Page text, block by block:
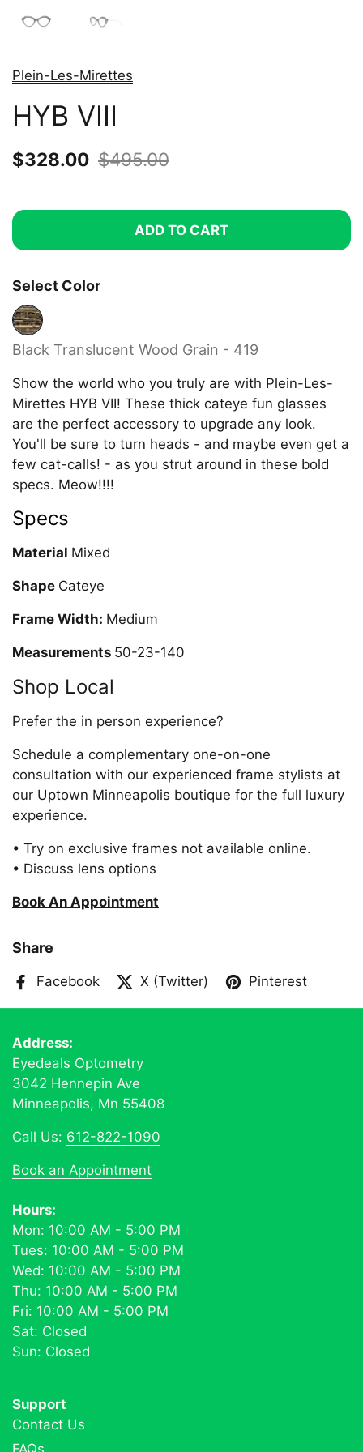
Plein-Les-Mirettes
HYB VIII
Sale price:
$328.00 Regular price:
$495.00
ADD TO CART
Select Color
Black Translucent Wood Grain - 419
Black Translucent Wood Grain - 419
Show the world who you truly are with Plein-Les-
Mirettes HYB VII! These thick cateye fun glasses
are the perfect accessory to upgrade any look.
You'll be sure to turn heads - and maybe even get a
few cat-calls! - as you strut around in these bold
specs. Meow!!!!
Specs
Material Mixed
Shape Cateye
Frame Width: Medium
Measurements 50-23-140
Shop Local
Prefer the in person experience?
Schedule a complementary one-on-one
consultation with our experienced frame stylists at
our Uptown Minneapolis boutique for the full luxury
experience.
• Try on exclusive frames not available online.
• Discuss lens options
Book An Appointment
Share
Facebook X (Twitter) Pinterest
Address:
Eyedeals Optometry
3042 Hennepin Ave
Minneapolis, Mn 55408
Call Us: 612-822-1090
Book an Appointment
Hours:
Mon: 10:00 AM - 5:00 PM
Tues: 10:00 AM - 5:00 PM
Wed: 10:00 AM - 5:00 PM
Thu: 10:00 AM - 5:00 PM
Fri: 10:00 AM - 5:00 PM
Sat: Closed
Sun: Closed
Support
Contact Us
FAQs